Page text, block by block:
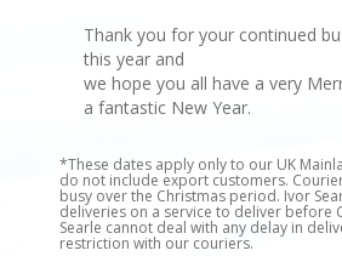
Thank you for your continued
this year and
we hope you all have a very
a fantastic New Year.
*These dates apply only to our UK
do not include export customers.
busy over the Christmas period. Ivor
deliveries on a service to deliver before
Searle cannot deal with any delay in
restriction with our couriers.